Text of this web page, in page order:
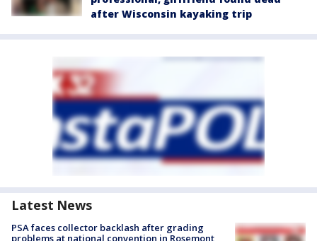
after Wisconsin kayaking trip
Latest News
PSA faces collector backlash after grading
problems at national convention in Rosemont